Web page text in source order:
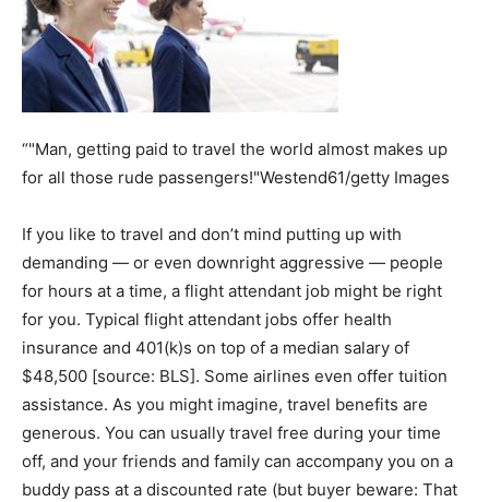
“"Man, getting paid to travel the world almost makes up
for all those rude passengers!"Westend61/getty Images
If you like to travel and don’t mind putting up with
demanding — or even downright aggressive — people
for hours at a time, a flight attendant job might be right
for you. Typical flight attendant jobs offer health
insurance and 401(k)s on top of a median salary of
$48,500 [source: BLS]. Some airlines even offer tuition
assistance. As you might imagine, travel benefits are
generous. You can usually travel free during your time
off, and your friends and family can accompany you on a
buddy pass at a discounted rate (but buyer beware: That